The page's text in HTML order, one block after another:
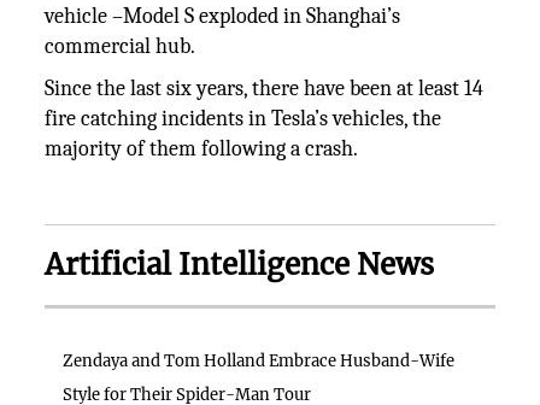
vehicle –Model S exploded in Shanghai’s
commercial hub.
Since the last six years, there have been at least 14
fire catching incidents in Tesla’s vehicles, the
majority of them following a crash.
Artificial Intelligence News
Zendaya and Tom Holland Embrace Husband-Wife
Style for Their Spider-Man Tour